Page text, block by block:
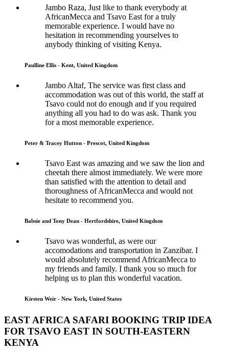
Jambo Raza, Just like to thank everybody at
AfricanMecca and Tsavo East for a truly
memorable experience. I would have no
hesitation in recommending yourselves to
anybody thinking of visiting Kenya.
Paulline Ellis - Kent, United Kingdom
Jambo Altaf, The service was first class and
accommodation was out of this world, the staff at
Tsavo could not do enough and if you required
anything all you had to do was ask. Thank you
for a most memorable experience.
Peter & Tracey Hutton - Prescot, United Kingdom
Tsavo East was amazing and we saw the lion and
cheetah there almost immediately. We were more
than satisfied with the attention to detail and
thoroughness of AfricanMecca and would not
hesitate to recommend you.
Babsie and Tony Dean - Hertfordshire, United Kingdom
Tsavo was wonderful, as were our
accomodations and transportation in Zanzibar. I
would absolutely recommend AfricanMecca to
my friends and family. I thank you so much for
helping us to plan this wonderful vacation.
Kirsten Weir - New York, United States
EAST AFRICA SAFARI BOOKING TRIP IDEA
FOR TSAVO EAST IN SOUTH-EASTERN
KENYA